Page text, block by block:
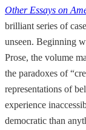
Other Essays on
brilliant series of
unseen. Beginning
Prose, the volume
the paradoxes of
representations of
experience
democratic than